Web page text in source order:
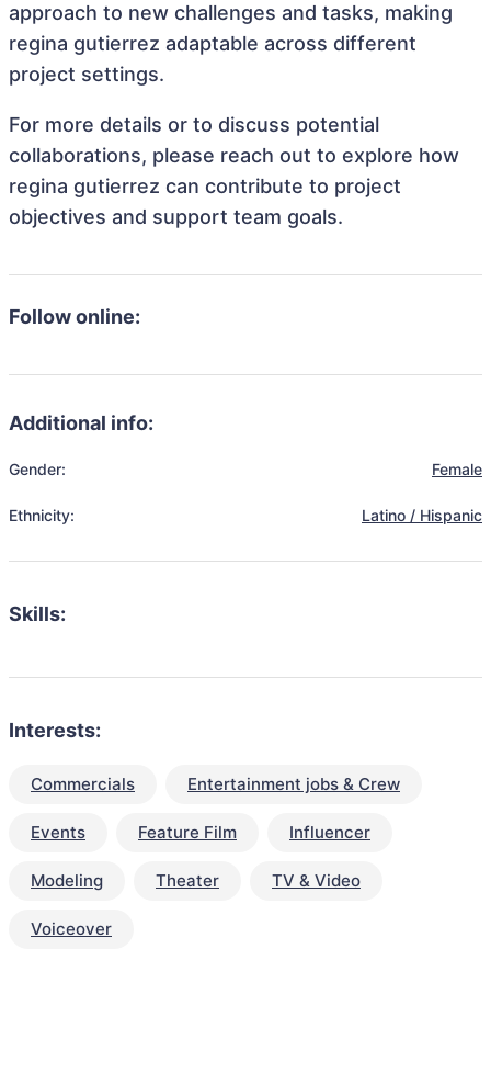
approach to new challenges and tasks, making
regina gutierrez adaptable across different
project settings.
For more details or to discuss potential
collaborations, please reach out to explore how
regina gutierrez can contribute to project
objectives and support team goals.
Follow online:
Additional info:
Gender: Female
Ethnicity: Latino / Hispanic
Skills:
Interests:
Commercials Entertainment jobs & Crew
Events Feature Film Influencer
Modeling Theater TV & Video
Voiceover